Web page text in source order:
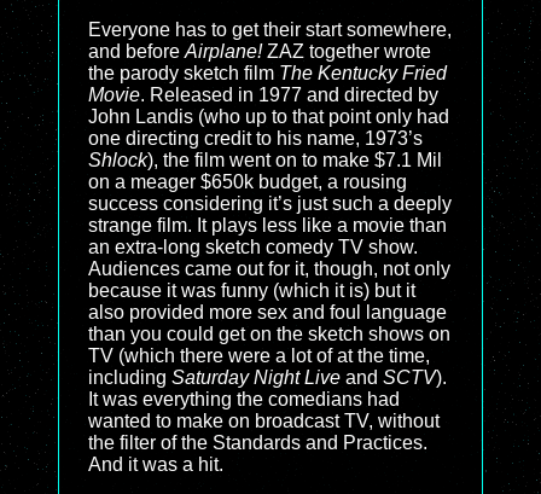
Everyone has to get their start somewhere,
and before Airplane!ZAZ together wrote
the parody sketch film The Kentucky Fried
Movie. Released in 1977 and directed by
John Landis (who up to that point only had
one directing credit to his name, 1973’s
Shlock), the film went on to make $7.1 Mil
on a meager $650k budget, a rousing
success considering it’s just such a deeply
strange film. It plays less like a movie than
an extra-long sketch comedy TV show.
Audiences came out for it, though, not only
because it was funny (which it is) but it
also provided more sex and foul language
than you could get on the sketch shows on
TV (which there were a lot of at the time,
including Saturday Night Live and SCTV).
It was everything the comedians had
wanted to make on broadcast TV, without
the filter of the Standards and Practices.
And it was a hit.